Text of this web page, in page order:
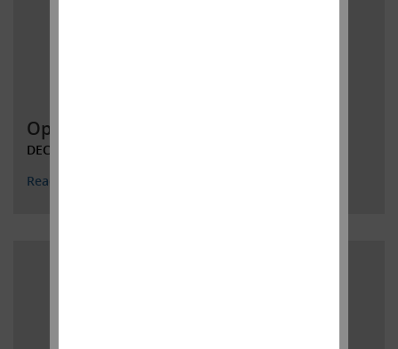
Open Letter to HP Inc. Shareholders
DECEMBER 4, 2019
Read More